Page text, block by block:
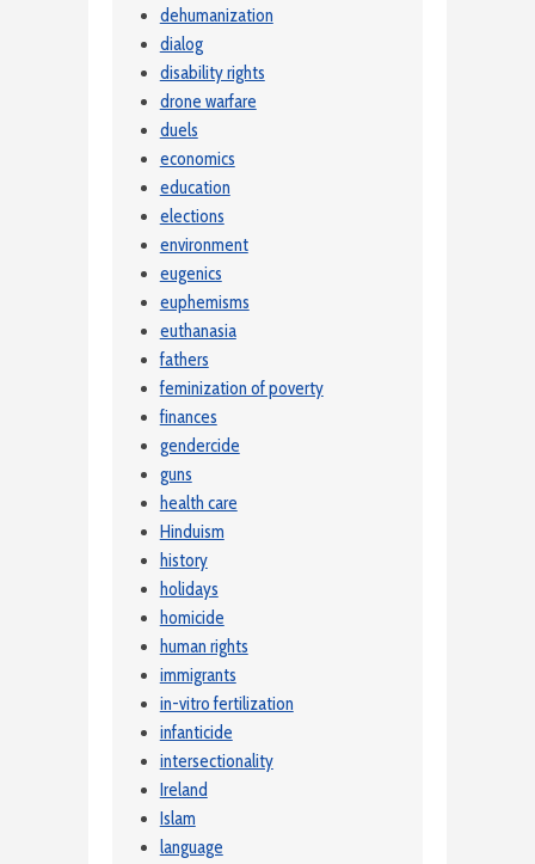
dehumanization
dialog
disability rights
drone warfare
duels
economics
education
elections
environment
eugenics
euphemisms
euthanasia
fathers
feminization of poverty
finances
gendercide
guns
health care
Hinduism
history
holidays
homicide
human rights
immigrants
in-vitro fertilization
infanticide
intersectionality
Ireland
Islam
language